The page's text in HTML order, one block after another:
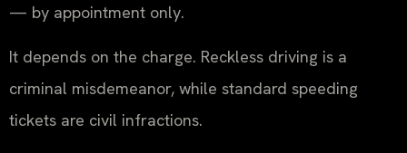
— by appointment only.
It depends on the charge. Reckless driving is a
criminal misdemeanor, while standard speeding
tickets are civil infractions.